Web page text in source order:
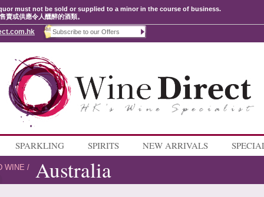
must not be sold or supplied to a minor in the course of business.
賣或供應令人醺醉的酒類。
SPARKLING SPIRITS NEW ARRIVALS
WINE / Australia